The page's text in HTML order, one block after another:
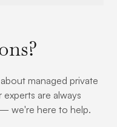
managed private
are always
we're here to help.